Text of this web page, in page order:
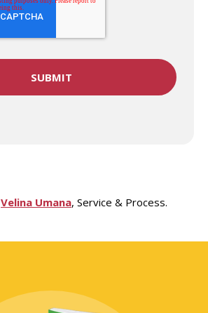
Velina Umana, Service & Process.